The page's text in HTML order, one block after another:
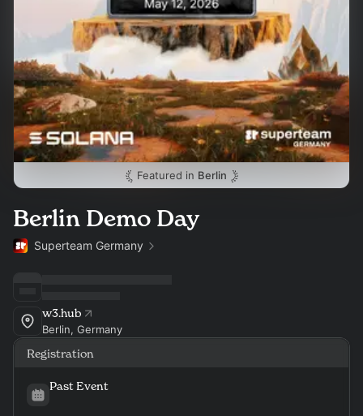
Featured in Berlin
Berlin Demo Day
Superteam Germany
w3.hub
Berlin, Germany
Registration
Past Event